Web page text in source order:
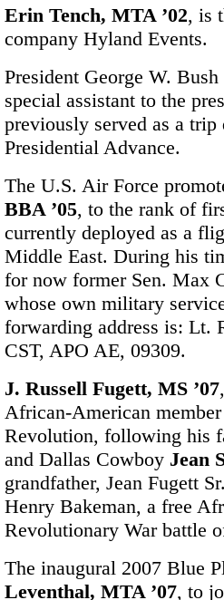
Erin Tench, MTA ’02, is
company Hyland Events.
President George W. Bush
special assistant to the
previously served as a
Presidential Advance.
The U.S. Air Force
BBA ’05, to the rank of
currently deployed as a
Middle East. During his
for now former Sen. Max
whose own military
forwarding address is:
CST, APO AE, 09309.
J. Russell Fugett, MS ’07
African-American
Revolution, following his
and Dallas Cowboy Jean
grandfather, Jean Fugett
Henry Bakeman, a free
Revolutionary War battle
The inaugural 2007 Blue
Leventhal, MTA ’07, to